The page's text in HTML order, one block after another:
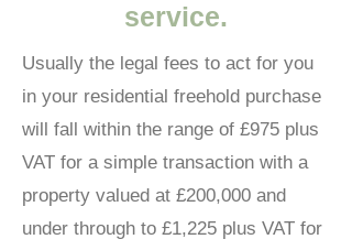
service.
Usually the legal fees to act for you
in your residential freehold purchase
will fall within the range of £975 plus
VAT for a simple transaction with a
property valued at £200,000 and
under through to £1,225 plus VAT for